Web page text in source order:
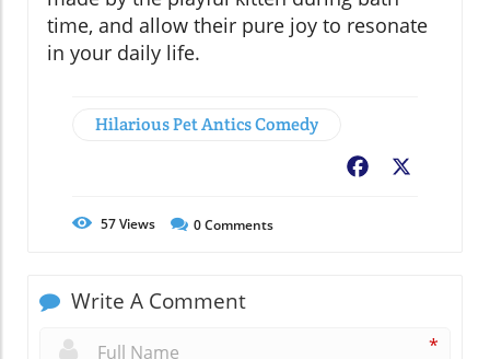
time, and allow their pure joy to resonate
in your daily life.
Hilarious Pet Antics Comedy
Facebook
57Views 0Comments
Write A Comment
*